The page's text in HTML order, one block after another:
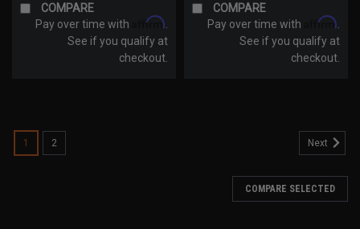
COMPARE
Pay over time with
Affirm
See if you qualify at
checkout.
COMPARE
Pay over time with
Affirm
See if you qualify at
checkout.
1 2 Next
COMPARE SELECTED